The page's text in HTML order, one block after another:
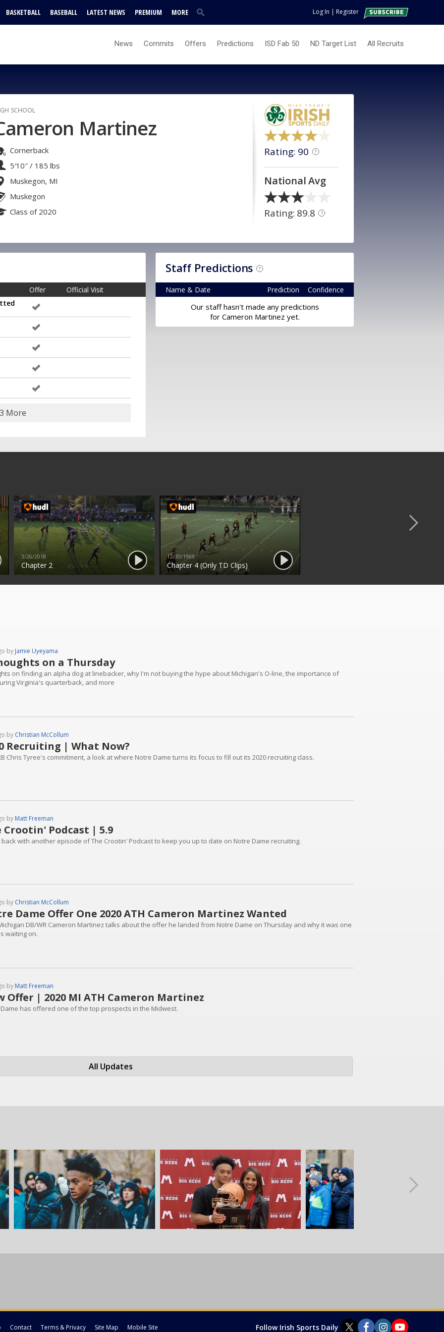
BASKETBALL BASEBALL LATEST NEWS PREMIUM MORE Log In | Register
News Commits Offers Predictions ISD Fab 50 ND Target List All Recruits
SCHOOL
Martinez
Cornerback
5′10″ / 185 lbs
Muskegon, MI
Muskegon
Class of 2020
Rating: 90 ?
National Avg
Rating: 89.8 ?
Offer
Official Visit
More
Staff Predictions ?
Confidence
Prediction
Name & Date
Our staff hasn't made any predictions
for Cameron Martinez yet.
3/26/2018
Chapter 2
12/30/1969
Chapter 4 (Only TD Clips)
by Jamie Uyeyama
on a Thursday
on finding an alpha dog at linebacker, why I'm not buying the hype about Michigan's O-line, the importance of
Virginia's quarterback, and more
by Christian McCollum
Recruiting | What Now?
Chris Tyree's commitment, a look at where Notre Dame turns its focus to fill out its 2020 recruiting class.
by Matt Freeman
Crootin' Podcast | 5.9
with another episode of The Crootin' Podcast to keep you up to date on Notre Dame recruiting.
by Christian McCollum
Dame Offer One 2020 ATH Cameron Martinez Wanted
DB/WR Cameron Martinez talks about the offer he landed from Notre Dame on Thursday and why it was one
waiting on.
by Matt Freeman
Offer | 2020 MI ATH Cameron Martinez
has offered one of the top prospects in the Midwest.
All Updates
Contact Terms & Privacy Site Map Mobile Site Follow Irish Sports Daily